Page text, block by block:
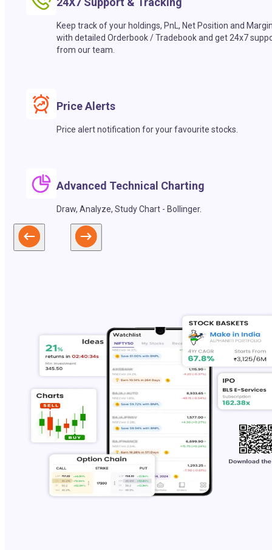
Keep track of your holdings, PnL, Net Position and
with detailed Orderbook / Tradebook and get 24x7
from our team.
Price Alerts
Price alert notification for your favourite stocks.
Advanced Technical Charting
Draw, Analyze, Study Chart - Bollinger.